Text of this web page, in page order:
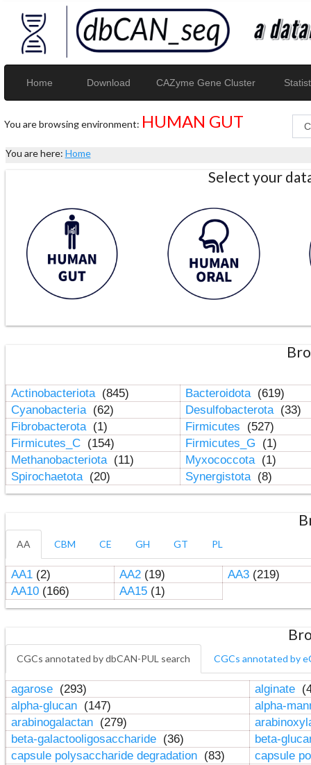
Home Download CAZyme Gene Cluster
You are browsing environment: HUMAN GUT
You are here: Home
Select your
Actinobacteriota (845) Bacteroidota (619)
Cyanobacteria (62) Desulfobacterota (33)
Fibrobacterota (1) Firmicutes
(527)
Firmicutes_C (154) Firmicutes_G
(1)
Methanobacteriota (11) Myxococcota (1)
Spirochaetota (20) Synergistota (8)
AA CBM CE GH GT PL
AA1(2) AA2(19) AA3(219)
AA10(166) AA15(1)
CGCs annotated by dbCAN-PUL search CGCs annotated by
agarose (293) alginate
alpha-glucan (147)
alpha-
arabinogalactan (279)
beta-galactooligosaccharide (36)
beta-
capsule polysaccharide degradation (83)
capsule